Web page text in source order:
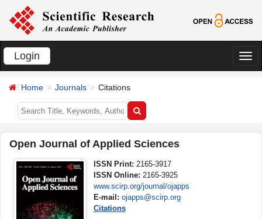
Login
切
Home Journals Citations
Open Journal of Applied Sciences
ISSN Print: 2165-3917
ISSN Online: 2165-3925
www.scirp.org/journal/ojapps
E-mail: ojapps@scirp.org
Citations